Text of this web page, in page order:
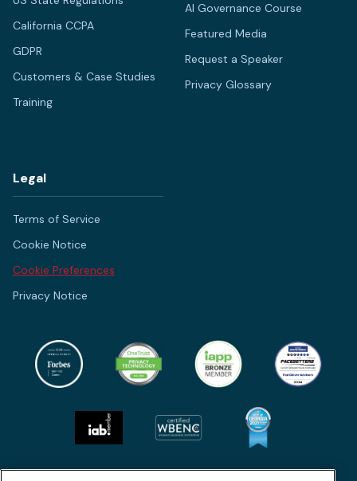
California CCPA
GDPR
Customers & Case Studies
Training
AI Governance Course
Featured Media
Request a Speaker
Privacy Glossary
Legal
Terms of Service
Cookie Notice
Cookie Preferences
Privacy Notice